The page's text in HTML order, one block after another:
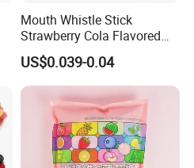
Mouth Whistle Stick
Strawberry Cola Flavored
Fruit Lollipop Toy Candy
US$0.039-0.04